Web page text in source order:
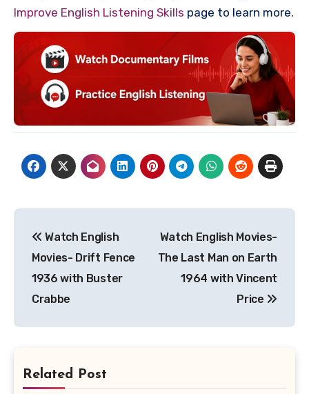
Improve English Listening Skills page to learn more.
navigation
Watch English
Movies- Drift Fence
1936 with Buster
Crabbe
Watch English Movies-
The Last Man on Earth
1964 with Vincent
Price
Related Post